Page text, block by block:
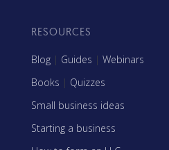
RESOURCES
Blog | Guides | Webinars
Books | Quizzes
Small business ideas
Starting a business